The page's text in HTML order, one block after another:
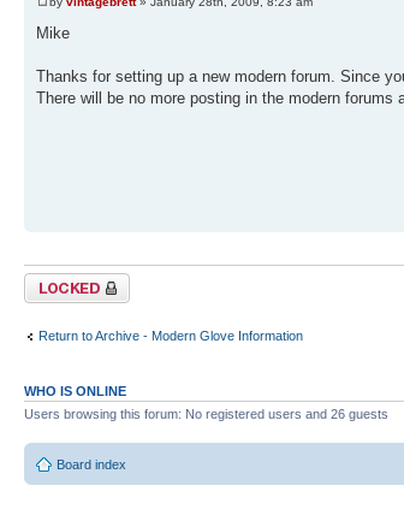
Mike
Thanks for setting up a new modern forum. Since
There will be no more posting in the modern
Topic locked
Return to Archive - Modern Glove Information
WHO IS ONLINE
Users browsing this forum: No registered users and 26 guests
Board index